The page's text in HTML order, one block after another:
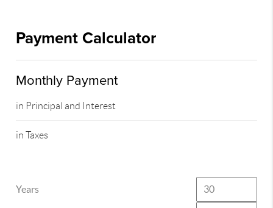
Payment Calculator
Monthly Payment
in Principal and Interest
in Taxes
Years